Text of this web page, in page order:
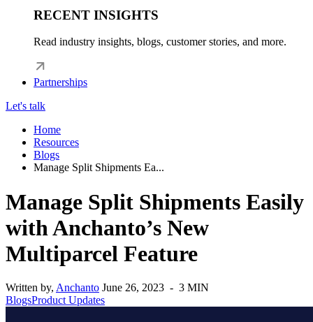
RECENT INSIGHTS
Read industry insights, blogs, customer stories, and more.
Partnerships
Let's talk
Home
Resources
Blogs
Manage Split Shipments Ea...
Manage Split Shipments Easily
with Anchanto’s New
Multiparcel Feature
Written by, Anchanto June 26, 2023 - 3 MIN
BlogsProduct Updates